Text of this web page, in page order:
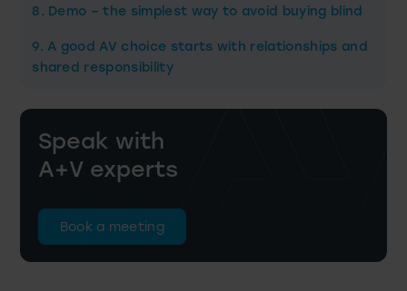
8. Demo – the simplest way to avoid buying blind
9. A good AV choice starts with relationships and
shared responsibility
Speak with
A+V experts
Book a meeting